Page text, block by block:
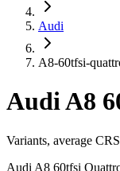
Audi
A8-60tfsi-
AudiA8
Variants, average
Audi A8 60tfsi